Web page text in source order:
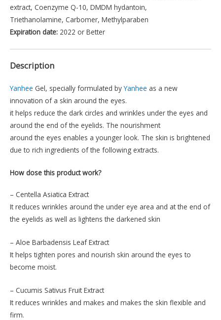
extract, Coenzyme Q-10, DMDM hydantoin,
Triethanolamine, Carbomer, Methylparaben
Expiration date: 2022 or Better
Description
Yanhee Gel, specially formulated byYanhee as a new
innovation of a skin around the eyes.
it helps reduce the dark circles and wrinkles under the eyes and
around the end of the eyelids. The nourishment
around the eyes enables a younger look. The skin is brightened
due to rich ingredients of the following extracts.
How dose this product work?
– Centella Asiatica Extract
It reduces wrinkles around the under eye area and at the end of
the eyelids as well as lightens the darkened skin
– Aloe Barbadensis Leaf Extract
It helps tighten pores and nourish skin around the eyes to
become moist.
– Cucumis Sativus Fruit Extract
It reduces wrinkles and makes and makes the skin flexible and
firm.